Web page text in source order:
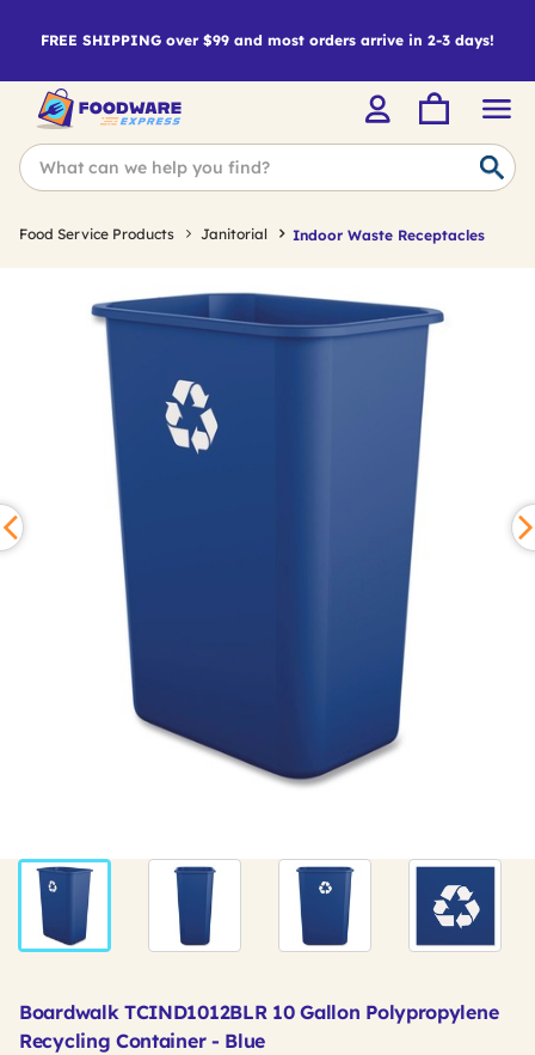
FREE SHIPPING over $99 and most orders arrive in 2-3 days!
Food Service Products Janitorial Indoor Waste Receptacles
Boardwalk TCIND1012BLR 10 Gallon Polypropylene
Recycling Container - Blue